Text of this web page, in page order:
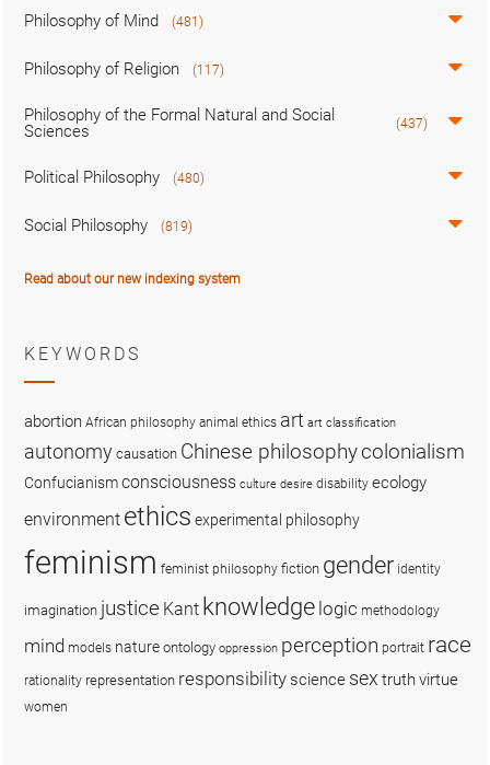
Philosophy of Mind (481)
Philosophy of Religion (117)
Philosophy of the Formal Natural and Social
Sciences
(437)
Political Philosophy (480)
Social Philosophy (819)
Read about our new indexing system
KEYWORDS
abortion African philosophy animal ethics art art classification
autonomy causation Chinese philosophycolonialism
Confucianismconsciousness culture desire disability ecology
environment ethics experimental philosophy
feminism feminist philosophy fiction gender identity
imagination justice Kant knowledge logic methodology
mind models nature ontology oppression perception portrait race
rationality representation responsibility science sex truthvirtue
women